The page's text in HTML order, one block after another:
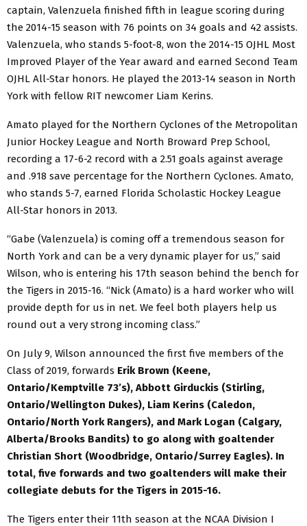
captain, Valenzuela finished fifth in league scoring during
the 2014-15 season with 76 points on 34 goals and 42 assists.
Valenzuela, who stands 5-foot-8, won the 2014-15 OJHL Most
Improved Player of the Year award and earned Second Team
OJHL All-Star honors. He played the 2013-14 season in North
York with fellow RIT newcomer Liam Kerins.
Amato played for the Northern Cyclones of the Metropolitan
Junior Hockey League and North Broward Prep School,
recording a 17-6-2 record with a 2.51 goals against average
and .918 save percentage for the Northern Cyclones. Amato,
who stands 5-7, earned Florida Scholastic Hockey League
All-Star honors in 2013.
“Gabe (Valenzuela) is coming off a tremendous season for
North York and can be a very dynamic player for us,” said
Wilson, who is entering his 17th season behind the bench for
the Tigers in 2015-16. “Nick (Amato) is a hard worker who will
provide depth for us in net. We feel both players help us
round out a very strong incoming class.”
On July 9, Wilson announced the first five members of the
Class of 2019, forwards Erik Brown (Keene,
Ontario/Kemptville 73’s), Abbott Girduckis (Stirling,
Ontario/Wellington Dukes), Liam Kerins (Caledon,
Ontario/North York Rangers), and Mark Logan (Calgary,
Alberta/Brooks Bandits) to go along with goaltender
Christian Short (Woodbridge, Ontario/Surrey Eagles). In
total, five forwards and two goaltenders will make their
collegiate debuts for the Tigers in 2015-16.
The Tigers enter their 11th season at the NCAA Division I